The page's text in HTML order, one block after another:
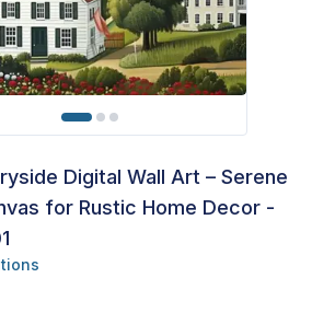
Digital Wall Art – Serene
for Rustic Home Decor -